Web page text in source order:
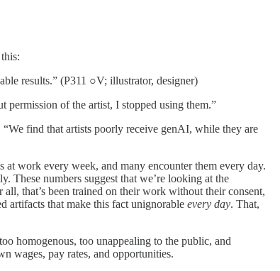
results.” (P311 ○V; illustrator, designer)
of the artist, I stopped using them.”
“We find that artists poorly receive genAI, while they are
at work every week, and many encounter them every day.
These numbers suggest that we’re looking at the
that’s been trained on their work without their consent,
artifacts that make this fact unignorable every day. That,
homogenous, too unappealing to the public, and
wages, pay rates, and opportunities.